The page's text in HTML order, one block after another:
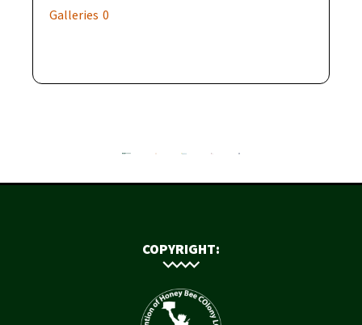
Galleries 0
COPYRIGHT: